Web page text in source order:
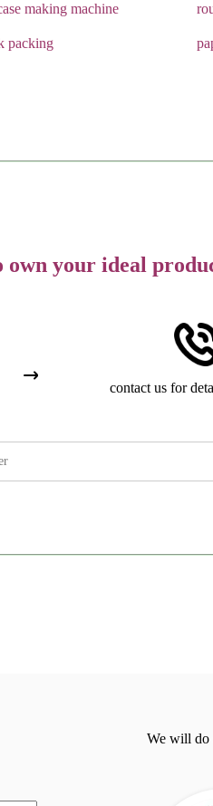
making machine
packing
own your ideal
contact us for
We will do